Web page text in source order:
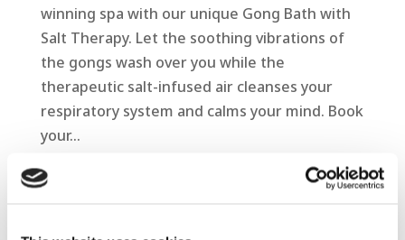
winning spa with our unique Gong Bath with
Salt Therapy. Let the soothing vibrations of
the gongs wash over you while the
therapeutic salt-infused air cleanses your
respiratory system and calms your mind. Book
your...